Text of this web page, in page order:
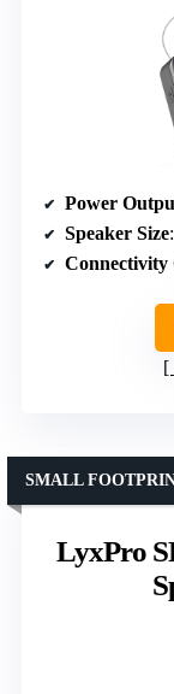
Power
Speaker Size
Connectivity
LyxPro
SMALL